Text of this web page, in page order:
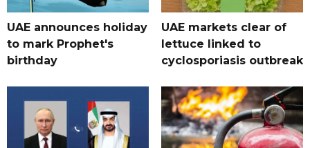
UAE announces holiday
to mark Prophet's
birthday
UAE markets clear of
lettuce linked to
cyclosporiasis outbreak